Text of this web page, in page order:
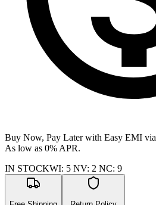
Buy Now, Pay Later with Easy EMI via
As low as 0% APR.
IN STOCKWI: 5 NV: 2 NC: 9